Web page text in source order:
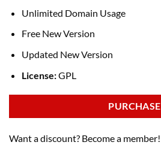
Unlimited Domain Usage
Free New Version
Updated New Version
License:GPL
PURCHASE
Want a discount? Become a member!